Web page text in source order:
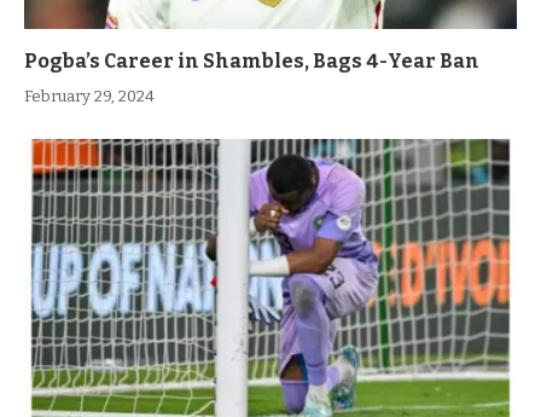
Pogba’s Career in Shambles, Bags 4-Year Ban
February 29, 2024